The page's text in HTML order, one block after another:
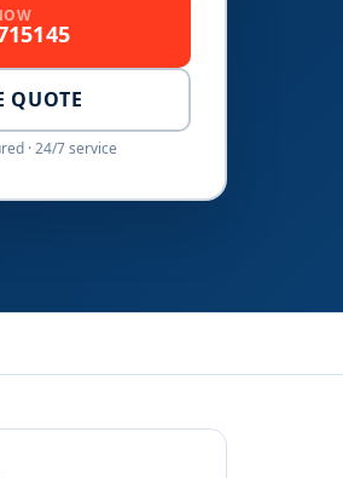
QUOTE
· 24/7 service